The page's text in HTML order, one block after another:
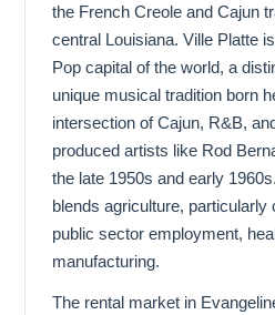
the French Creole and Cajun
central Louisiana. Ville Platte
Pop capital of the world, a
unique musical tradition born
intersection of Cajun, R&B,
produced artists like Rod
the late 1950s and early
blends agriculture, particularly
public sector employment,
manufacturing.
The rental market in